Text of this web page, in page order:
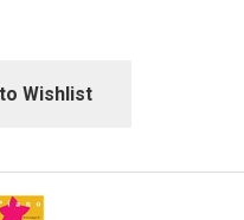
Wishlist